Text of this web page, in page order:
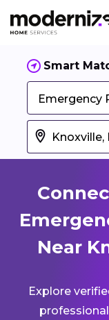
Smart
Emergency
Near
Explore